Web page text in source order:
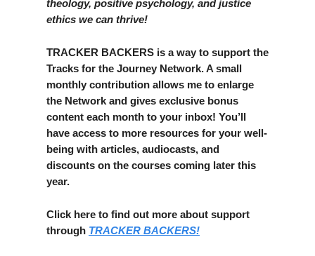
theology, positive psychology, and justice
ethics we can thrive!
TRACKER BACKERS is a way to support the
Tracks for the Journey Network. A small
monthly contribution allows me to enlarge
the Network and gives exclusive bonus
content each month to your inbox! You’ll
have access to more resources for your well-
being with articles, audiocasts, and
discounts on the courses coming later this
year.
Click here to find out more about support
through TRACKER BACKERS!